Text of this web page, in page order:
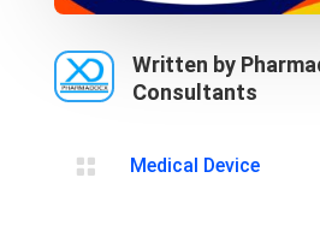
Written by
Consultants
 Medical Device